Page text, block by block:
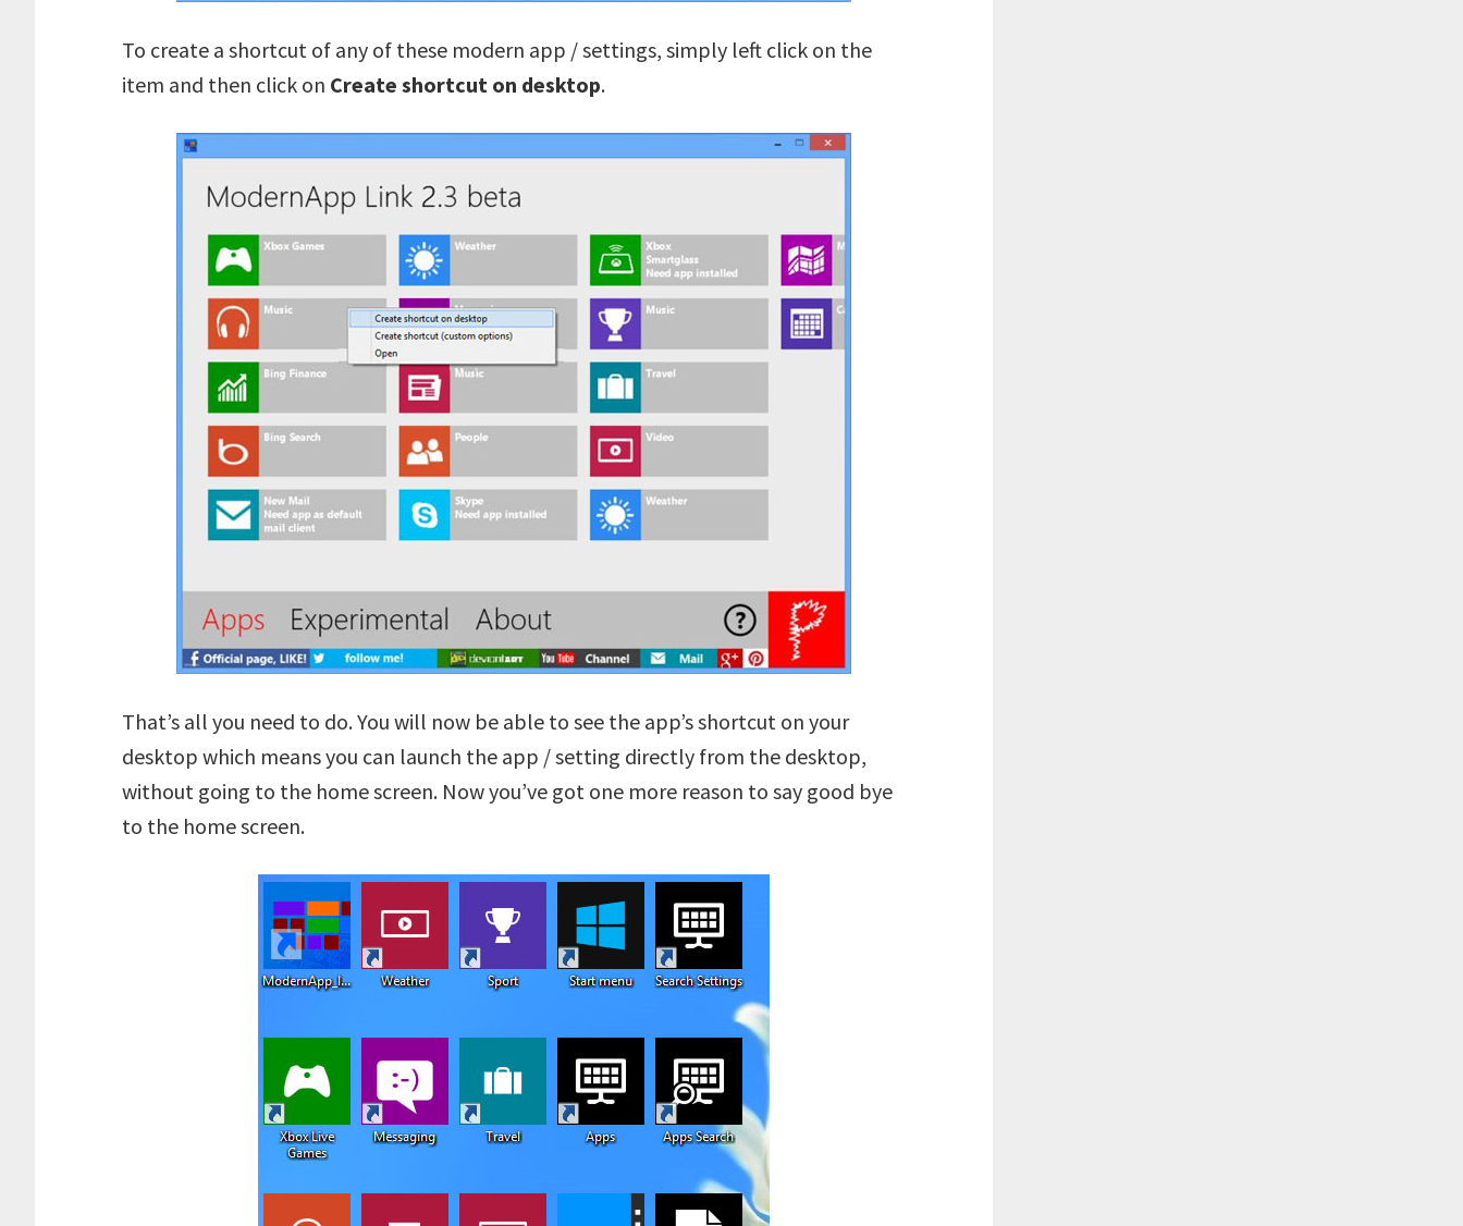
To create a shortcut of any of these modern app / settings, simply left click on the
item and then click on Create shortcut on desktop.
That’s all you need to do. You will now be able to see the app’s shortcut on your
desktop which means you can launch the app / setting directly from the desktop,
without going to the home screen. Now you’ve got one more reason to say good bye
to the home screen.